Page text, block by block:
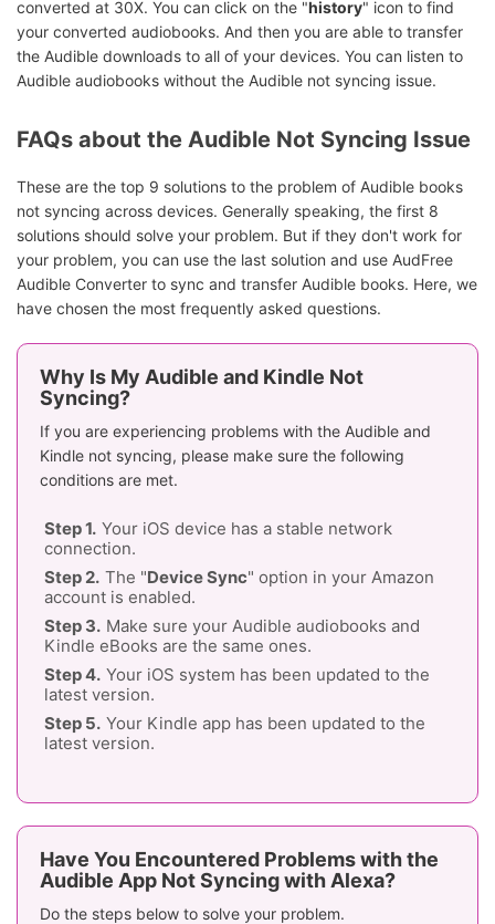
converted at 30X. You can click on the "history" icon to find
your converted audiobooks. And then you are able to transfer
the Audible downloads to all of your devices. You can listen to
Audible audiobooks without the Audible not syncing issue.
FAQs about the Audible Not Syncing Issue
These are the top 9 solutions to the problem of Audible books
not syncing across devices. Generally speaking, the first 8
solutions should solve your problem. But if they don't work for
your problem, you can use the last solution and use AudFree
Audible Converter to sync and transfer Audible books. Here, we
have chosen the most frequently asked questions.
Why Is My Audible and Kindle Not
Syncing?
If you are experiencing problems with the Audible and
Kindle not syncing, please make sure the following
conditions are met.
Your iOS device has a stable network
connection.
The "Device Sync" option in your Amazon
account is enabled.
Make sure your Audible audiobooks and
Kindle eBooks are the same ones.
Your iOS system has been updated to the
latest version.
Your Kindle app has been updated to the
latest version.
Have You Encountered Problems with the
Audible App Not Syncing with Alexa?
Do the steps below to solve your problem.